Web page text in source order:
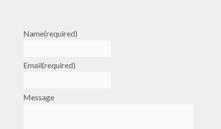
Name(required)
Email(required)
Message